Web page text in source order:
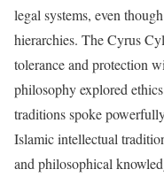
legal systems, even
hierarchies. The Cyrus
tolerance and protection
philosophy explored
traditions spoke
Islamic intellectual
and philosophical